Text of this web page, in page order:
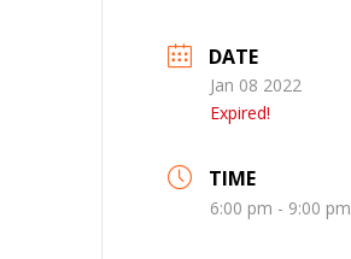
DATE
Jan 08 2022
Expired!
TIME
6:00 pm - 9:00 pm